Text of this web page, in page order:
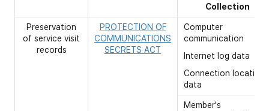
Collection
Preservation
of service visit
records
PROTECTION OF
COMMUNICATIONS
SECRETS ACT
Computer
communication
Internet log data
Connection location
data
Member's